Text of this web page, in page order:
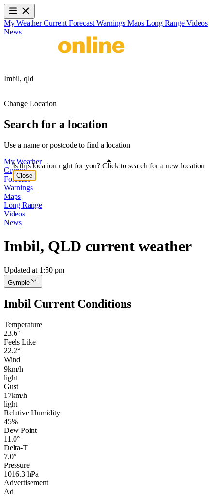
My WeatherCurrent Forecast Warnings Maps Long Range Videos
News
Imbil, qld
Change Location
Search for a location
Use a name or postcode to find a location
My Weather
Current
Forecast
Warnings
Maps
Long Range
Videos
News
Imbil, QLD current weather
Updated at 1:50 pm
Gympie
Imbil Current Conditions
Temperature
23.6°
Feels Like
22.2°
Wind
9km/h
light
Gust
17km/h
light
Relative Humidity
45%
Dew Point
11.0°
Delta-T
7.0°
Pressure
1016.3 hPa
Advertisement
Ad
Is this location right for you? Click to search for a new location
Close